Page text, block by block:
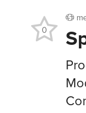
0